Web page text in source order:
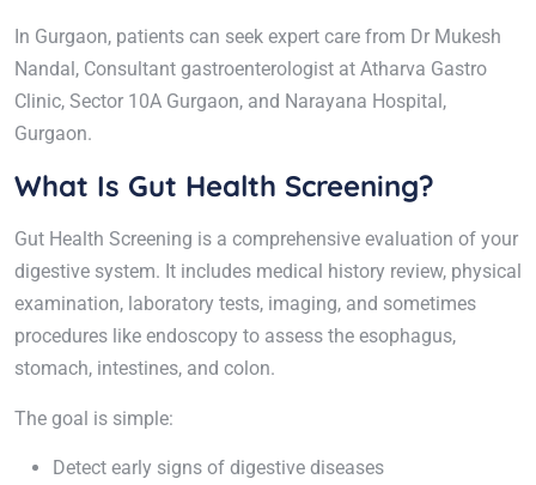
In Gurgaon, patients can seek expert care from Dr Mukesh
Nandal, Consultant gastroenterologist at Atharva Gastro
Clinic, Sector 10A Gurgaon, and Narayana Hospital,
Gurgaon.
What Is Gut Health Screening?
Gut Health Screening is a comprehensive evaluation of your
digestive system. It includes medical history review, physical
examination, laboratory tests, imaging, and sometimes
procedures like endoscopy to assess the esophagus,
stomach, intestines, and colon.
The goal is simple:
Detect early signs of digestive diseases